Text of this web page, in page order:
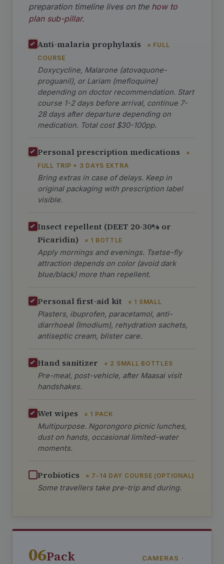
preparation timeline lives on the how to
plan sub-pillar.
Anti-malaria prophylaxis
× FULL
COURSE
Doxycycline, Malarone (atovaquone-
proguanil), or Lariam (mefloquine)
depending on doctor recommendation. Start
course 1-2 days before arrival, continue 7-
28 days after departure depending on
medication. Total cost $30-100pp.
Personal prescription medications
×
FULL TRIP + 3 DAYS EXTRA
Bring extras in case of delays. Keep in
original packaging with prescription label
visible.
Insect repellent (DEET 20-30% or
Picaridin)
× 1 BOTTLE
Apply mornings and evenings. Tsetse-fly
attraction depends on color (avoid dark
blue/black) more than repellent.
Personal first-aid kit × 1 SMALL
Plasters, ibuprofen, paracetamol, anti-
diarrhoeal (Imodium), rehydration sachets,
antiseptic cream, blister care.
Hand sanitizer × 2 SMALL BOTTLES
Pre-meal, post-vehicle, after Maasai visit
handshakes.
Wet wipes × 1 PACK
Multipurpose. Ngorongoro picnic lunches,
dust on hands, occasional limited-water
moments.
Probiotics × 7-14 DAY COURSE (OPTIONAL)
Some travellers take pre-trip and during.
06Pack
CAMERAS ·